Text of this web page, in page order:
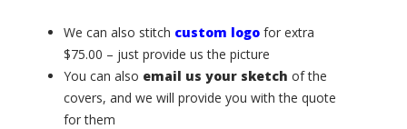
We can also stitch custom logo for extra
$75.00 – just provide us the picture
You can also email us your sketch of the
covers, and we will provide you with the quote
for them